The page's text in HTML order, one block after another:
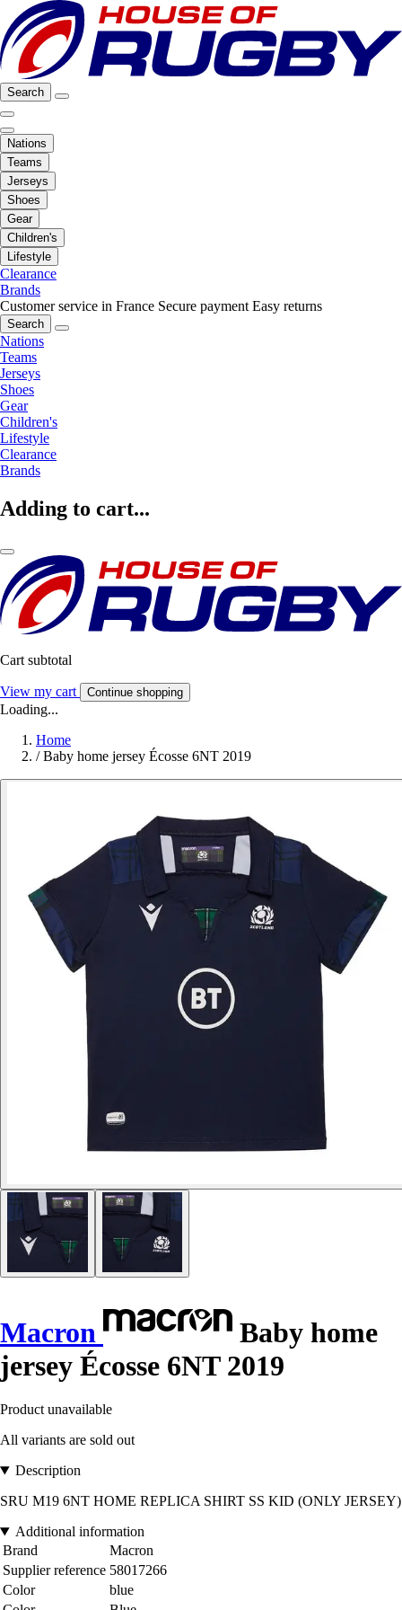
Search
Nations
Teams
Jerseys
Shoes
Gear
Children's
Lifestyle
Clearance
Brands
Customer service in France Secure payment Easy returns
Search
Nations
Teams
Jerseys
Shoes
Gear
Children's
Lifestyle
Clearance
Brands
Adding to cart...
Cart subtotal
View my cart Continue shopping
Loading...
Home
/ Baby home jersey Écosse 6NT 2019
Macron
Baby home
jersey Écosse 6NT 2019
Product unavailable
All variants are sold out
Description
SRU M19 6NT HOME REPLICA SHIRT SS KID (ONLY JERSEY)
Additional information
Brand
Macron
Supplier reference 58017266
Color
blue